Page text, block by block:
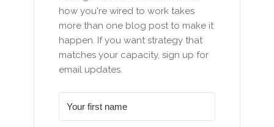
how you're wired to work takes
more than one blog post to make it
happen. If you want strategy that
matches your capacity, sign up for
email updates.